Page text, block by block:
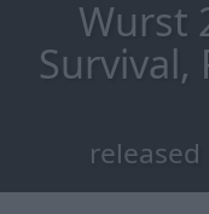
Wurst
Survival,